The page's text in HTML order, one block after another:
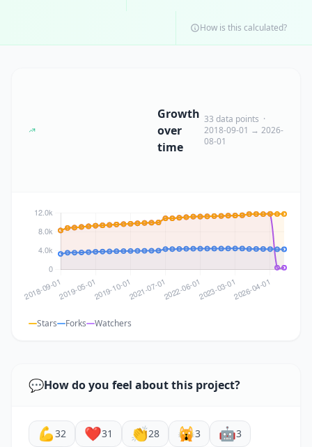
How is this calculated?
Growth
over
time
33 data points ·
2018-09-01 → 2026-
08-01
Stars Forks Watchers
💬How do you feel about this project?
💪32 ❤️31 👏28 🙀3 🤖3